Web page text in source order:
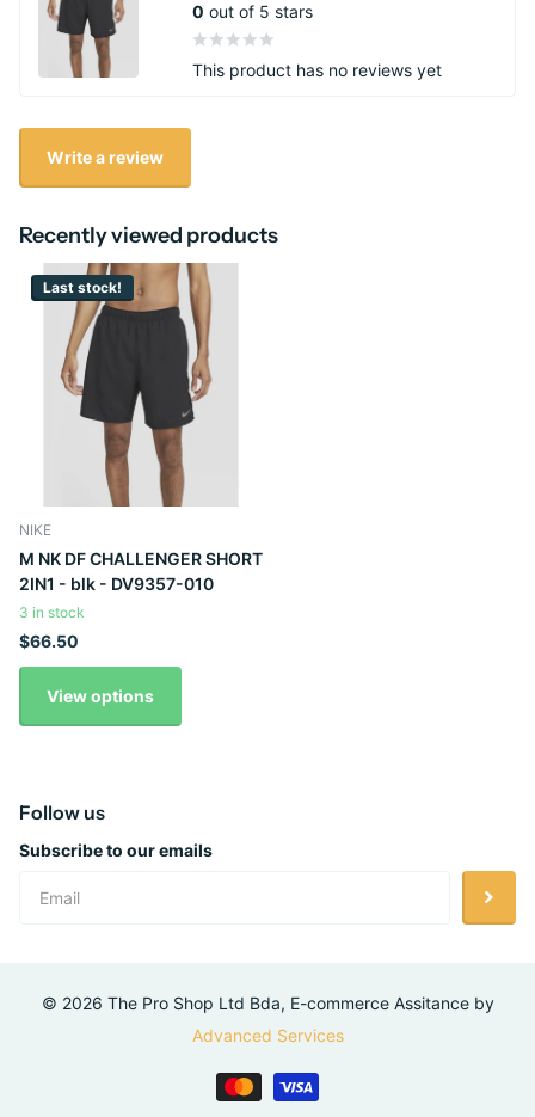
0 out of 5 stars
This product has no reviews yet
Write a review
Recently viewed products
Last stock!
NIKE
M NK DF CHALLENGER SHORT
2IN1 - blk - DV9357-010
3 in stock
$66.50
View options
Follow us
Subscribe to our emails
© 2026 The Pro Shop Ltd Bda, E-commerce Assitance by
Advanced Services